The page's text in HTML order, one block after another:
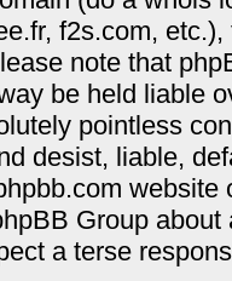
f2s.com,
note that
be held liable
pointless
desist, liable,
Group
a terse